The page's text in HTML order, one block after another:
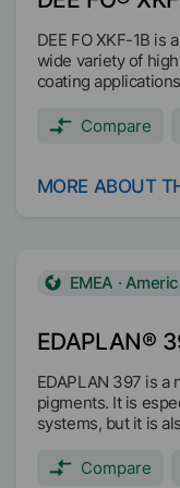
DEE FO XKF-1B is
wide variety of
coating
Compare
MORE ABOUT
EDAPLAN®
EMEA ·
EDAPLAN 397 is
pigments. It is
systems, but it is
binders and
Compare